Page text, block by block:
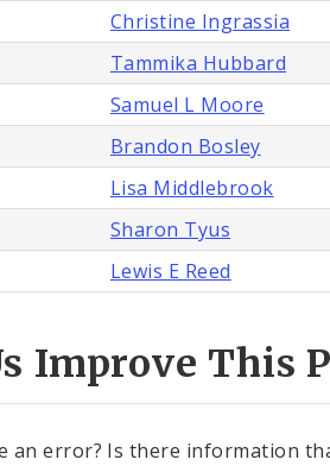
Christine Ingrassia
Tammika Hubbard
Samuel L Moore
Brandon Bosley
Lisa Middlebrook
Sharon Tyus
Lewis E Reed
Improve This
an error? Is there information